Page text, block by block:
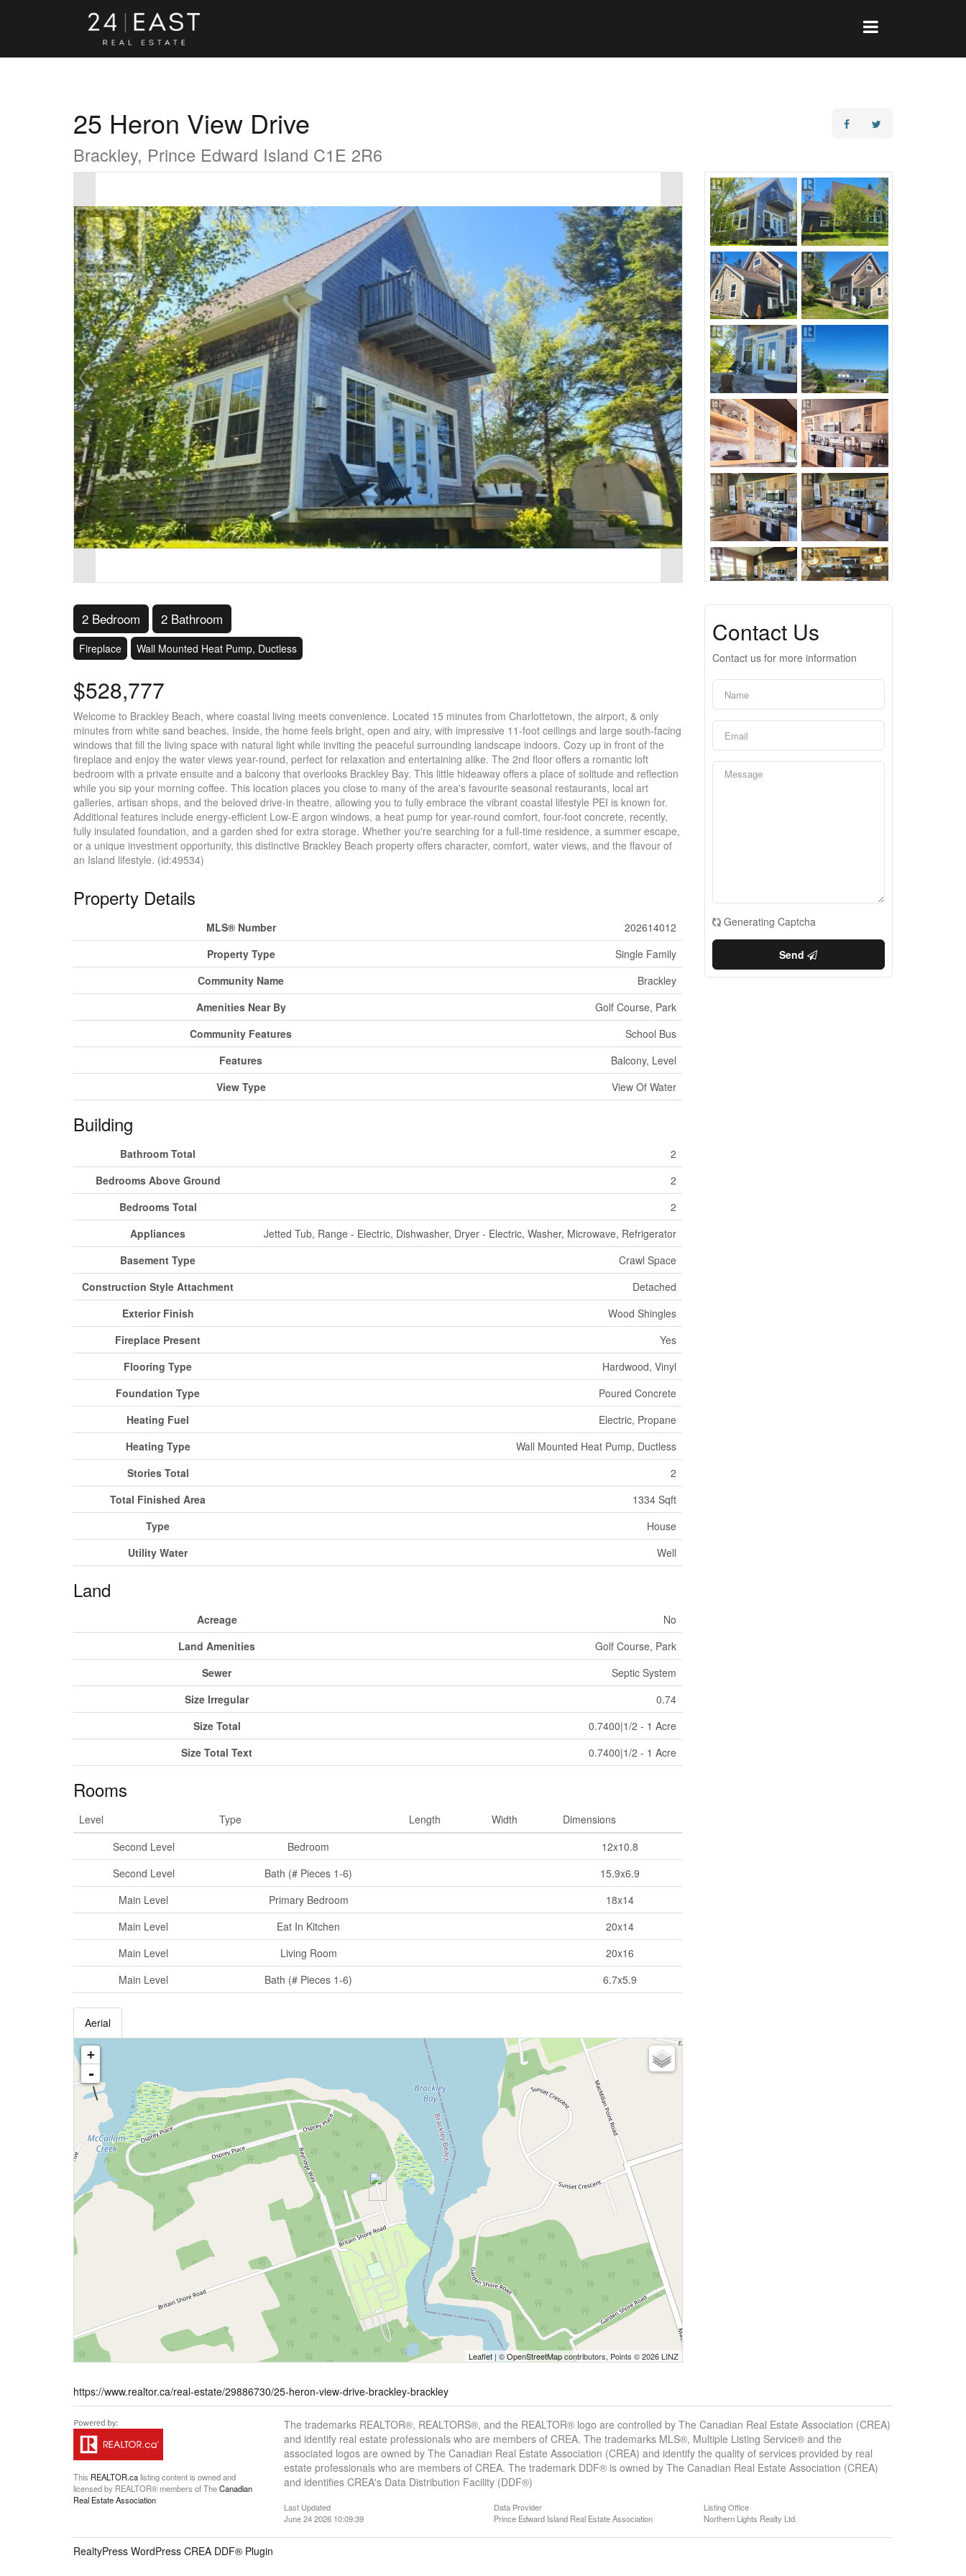
25 Heron View Drive
Brackley, Prince Edward Island C1E 2R6
2 Bedroom 2 Bathroom
Fireplace Wall Mounted Heat Pump, Ductless
$528,777
Welcome to Brackley Beach, where coastal living meets convenience. Located 15 minutes from Charlottetown, the airport, & only
minutes from white sand beaches. Inside, the home feels bright, open and airy, with impressive 11-foot ceilings and large south-facing
windows that fill the living space with natural light while inviting the peaceful surrounding landscape indoors. Cozy up in front of the
fireplace and enjoy the water views year-round, perfect for relaxation and entertaining alike. The 2nd floor offers a romantic loft
bedroom with a private ensuite and a balcony that overlooks Brackley Bay. This little hideaway offers a place of solitude and reflection
while you sip your morning coffee. This location places you close to many of the area's favourite seasonal restaurants, local art
galleries, artisan shops, and the beloved drive-in theatre, allowing you to fully embrace the vibrant coastal lifestyle PEI is known for.
Additional features include energy-efficient Low-E argon windows, a heat pump for year-round comfort, four-foot concrete, recently,
fully insulated foundation, and a garden shed for extra storage. Whether you're searching for a full-time residence, a summer escape,
or a unique investment opportunity, this distinctive Brackley Beach property offers character, comfort, water views, and the flavour of
an Island lifestyle. (id:49534)
Property Details
MLS® Number
202614012
Property Type
Single Family
Community Name
Brackley
Amenities Near By
Golf Course, Park
Community Features
School Bus
Features
Balcony, Level
View Type
View Of Water
Building
Bathroom Total
2
Bedrooms Above Ground
2
Bedrooms Total
2
Appliances
Jetted Tub, Range - Electric, Dishwasher, Dryer - Electric, Washer, Microwave, Refrigerator
Basement Type
Crawl Space
Construction Style Attachment
Detached
Exterior Finish
Wood Shingles
Fireplace Present
Yes
Flooring Type
Hardwood, Vinyl
Foundation Type
Poured Concrete
Heating Fuel
Electric, Propane
Heating Type
Wall Mounted Heat Pump, Ductless
Stories Total
2
Total Finished Area
1334 Sqft
Type
House
Utility Water
Well
Land
Acreage
No
Land Amenities
Golf Course, Park
Sewer
Septic System
Size Irregular
0.74
Size Total
0.7400|1/2 - 1 Acre
Size Total Text
0.7400|1/2 - 1 Acre
Rooms
Level Type Length Width
Dimensions
Second Level
Bedroom
12x10.8
Second Level
Bath (# Pieces 1-6)
15.9x6.9
Main Level
Primary Bedroom
18x14
Main Level
Eat In Kitchen
20x14
Main Level
Living Room
20x16
Main Level
Bath (# Pieces 1-6) 6.7x5.9
Aerial
+
-
Leaflet| ©OpenStreetMapcontributors, Points © 2026 LINZ
https://www.realtor.ca/real-estate/29886730/25-heron-view-drive-brackley-brackley
Contact Us
Contact us for more information
Generating Captcha
Send
This REALTOR.calisting content is owned and
licensed by REALTOR® members of TheCanadian
Real Estate Association
The trademarks REALTOR®, REALTORS®, and the REALTOR® logo are controlled by The Canadian Real Estate Association (CREA)
and identify real estate professionals who are members of CREA. The trademarks MLS®, Multiple Listing Service® and the
associated logos are owned by The Canadian Real Estate Association (CREA) and identify the quality of services provided by real
estate professionals who are members of CREA. The trademark DDF® is owned by The Canadian Real Estate Association (CREA)
and identifies CREA's Data Distribution Facility (DDF®)
Last Updated
June 24 2026 10:09:39
Data Provider
Prince Edward Island Real Estate Association
Listing Office
Northern Lights Realty Ltd.
RealtyPress WordPress CREA DDF® Plugin